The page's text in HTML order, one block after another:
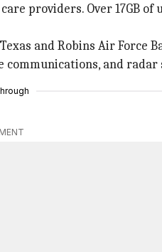
providers. Over 17GB
and Robins Air Force
and radar